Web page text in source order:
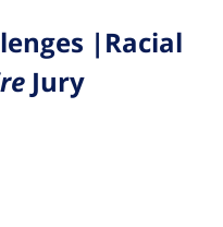
|Racial
Jury